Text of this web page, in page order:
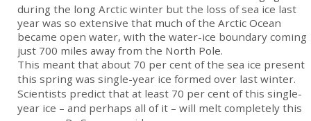
during the long Arctic winter but the loss of sea ice last
year was so extensive that much of the Arctic Ocean
became open water, with the water-ice boundary coming
just 700 miles away from the North Pole.
This meant that about 70 per cent of the sea ice present
this spring was single-year ice formed over last winter.
Scientists predict that at least 70 per cent of this single-
year ice – and perhaps all of it – will melt completely this